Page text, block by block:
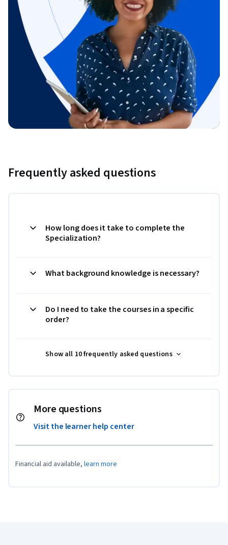
Frequently asked questions
How long does it take to complete the
Specialization?
What background knowledge is necessary?
Do I need to take the courses in a specific
order?
Show all 10 frequently asked questions
More questions
Visit the learner help center
Financial aid available, learn more